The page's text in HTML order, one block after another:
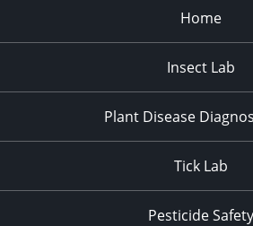
Home
Insect Lab
Plant Disease
Tick Lab
Pesticide Safety